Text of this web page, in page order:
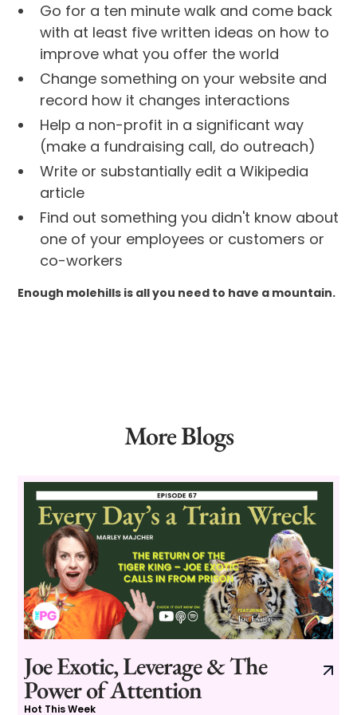
Go for a ten minute walk and come back
with at least five written ideas on how to
improve what you offer the world
Change something on your website and
record how it changes interactions
Help a non-profit in a significant way
(make a fundraising call, do outreach)
Write or substantially edit a Wikipedia
article
Find out something you didn't know about
one of your employees or customers or
co-workers
Enough molehills is all you need to have a mountain.
More Blogs
Joe Exotic, Leverage & The
Power of Attention
Hot This Week